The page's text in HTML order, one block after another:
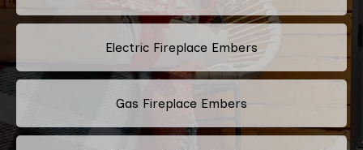
Electric Fireplace Embers
Gas Fireplace Embers